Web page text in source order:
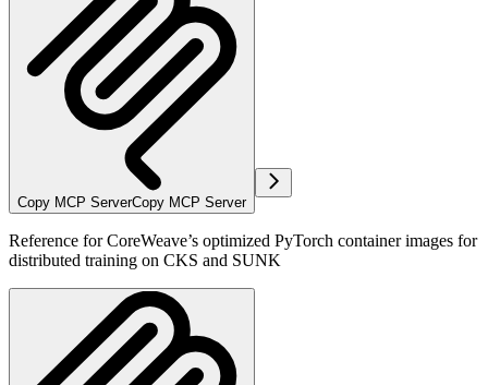
Copy MCP ServerCopy MCP Server
Reference for CoreWeave’s optimized PyTorch container images for
distributed training on CKS and SUNK